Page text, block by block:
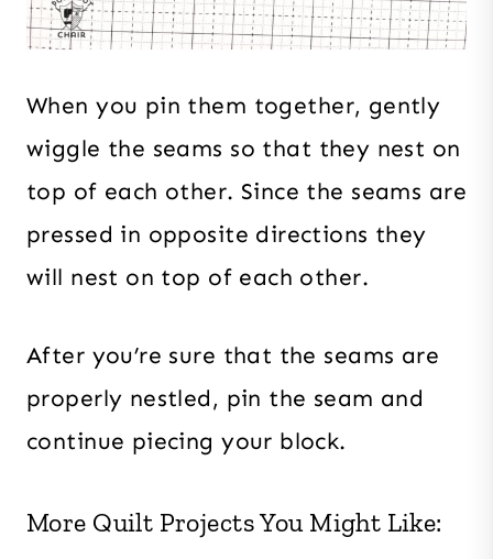
When you pin them together, gently
wiggle the seams so that they nest on
top of each other. Since the seams are
pressed in opposite directions they
will nest on top of each other.
After you’re sure that the seams are
properly nestled, pin the seam and
continue piecing your block.
More Quilt Projects You Might Like: